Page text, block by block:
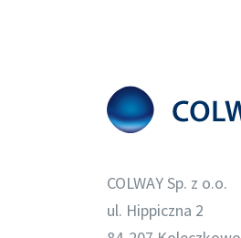
COLWAY Sp. z o.o.
ul. Hippiczna 2